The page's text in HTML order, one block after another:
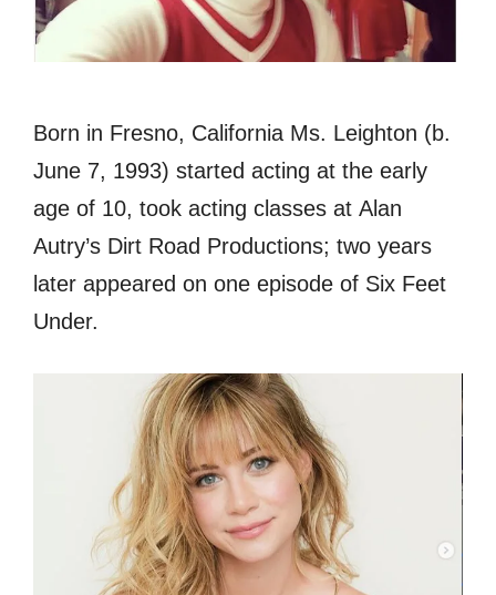
Born in Fresno, California Ms. Leighton (b.
June 7, 1993) started acting at the early
age of 10, took acting classes at Alan
Autry’s Dirt Road Productions; two years
later appeared on one episode of Six Feet
Under.